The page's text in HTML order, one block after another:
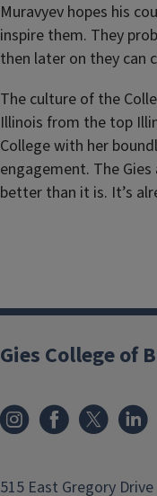
Muravyev hopes his
inspire them. They
then later on they can
The culture of the
Illinois from the top
College with her
engagement. The
better than it is. It’s
Gies College of
515 East Gregory Drive